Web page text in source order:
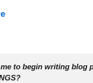
to begin writing blog